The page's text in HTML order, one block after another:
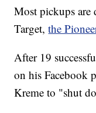
Most pickups
Target,the
After 19
on his Facebook
Kreme to "shut